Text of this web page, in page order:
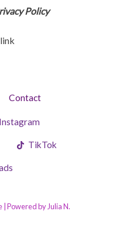
Policy
link
Contact
Instagram
TikTok
Powered by Julia N.